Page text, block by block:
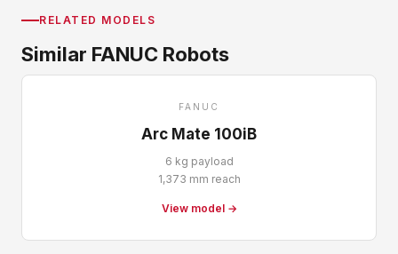
RELATED MODELS
Similar FANUC Robots
FANUC
Arc Mate 100iB
6 kg payload
1,373 mm reach
View model →